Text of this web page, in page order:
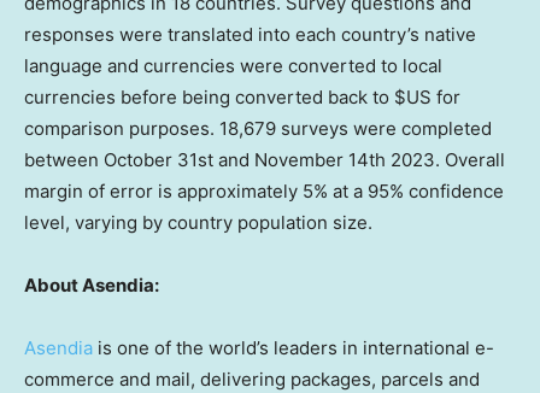
responses were translated into each country’s native
language and currencies were converted to local
currencies before being converted back to $US for
comparison purposes. 18,679 surveys were completed
between October 31st and November 14th 2023. Overall
margin of error is approximately 5% at a 95% confidence
level, varying by country population size.
About Asendia:
Asendia is one of the world’s leaders in international e-
commerce and mail, delivering packages, parcels and